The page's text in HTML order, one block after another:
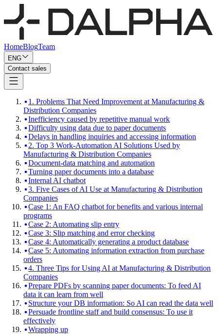
HomeBlogTeam
ENG
Contact sales
1. Problems That Need Improvement at Manufacturing &
Distribution Companies
Inefficiency caused by repetitive manual work
Difficulty using data due to paper documents
Delays in handling inquiries and accessing information
2. Top 3 Work-Automation AI Solutions Used by
Manufacturing & Distribution Companies
Document-data matching and automation
Turning paper documents into a database
Internal AI chatbot
3. Five Cases of AI Use at Manufacturing & Distribution
Companies
Case 1: An FAQ chatbot for benefits and various internal
programs
Case 2: Automating slip entry
Case 3: Slip matching and error checking
Case 4: Automatically generating a product database
Case 5: Automating information extraction from purchase
orders
4. Three Tips for Using AI at Manufacturing & Distribution
Companies
Prepare PDFs by scanning paper documents: To feed AI
data it can learn from well
Structure your DB information: So AI can read the data well
Persuade frontline staff and build consensus: To use it
effectively
Wrapping up